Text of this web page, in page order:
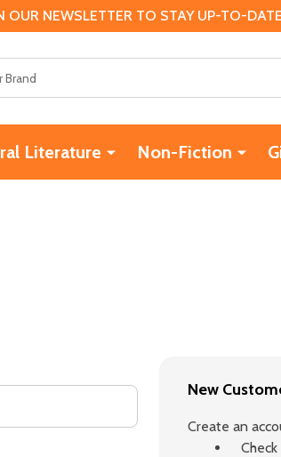
NEWSLETTER TO STAY UP-TO-
Literature Non-Fiction
New
Create an